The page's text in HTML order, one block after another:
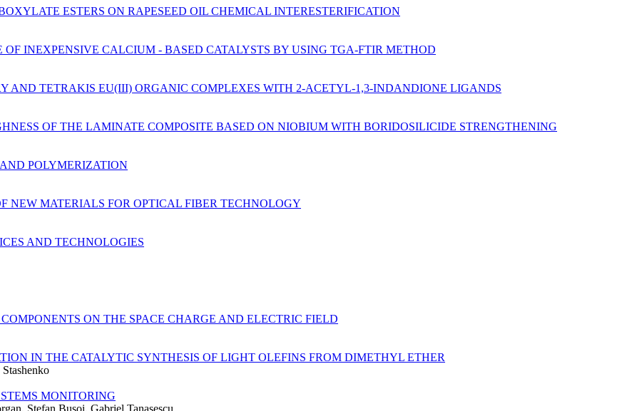
ESTERS ON RAPESEED OIL CHEMICAL INTERESTERIFICATION
INEXPENSIVE CALCIUM - BASED CATALYSTS BY USING TGA-FTIR METHOD
AND TETRAKIS EU(III) ORGANIC COMPLEXES WITH 2-ACETYL-1,3-INDANDIONE LIGANDS
OF THE LAMINATE COMPOSITE BASED ON NIOBIUM WITH BORIDOSILICIDE STRENGTHENING
POLYMERIZATION
NEW MATERIALS FOR OPTICAL FIBER TECHNOLOGY
AND TECHNOLOGIES
ON THE SPACE CHARGE AND ELECTRIC FIELD
IN THE CATALYTIC SYNTHESIS OF LIGHT OLEFINS FROM DIMETHYL ETHER
MONITORING
Stefan Busoi, Gabriel Tanasescu